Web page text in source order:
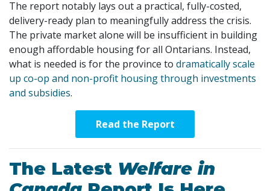
The report notably lays out a practical, fully-costed,
delivery-ready plan to meaningfully address the crisis.
The private market alone will be insufficient in building
enough affordable housing for all Ontarians. Instead,
what is needed is for the province to dramatically scale
up co-op and non-profit housing through investments
and subsidies.
Read the Report
The Latest Welfare in